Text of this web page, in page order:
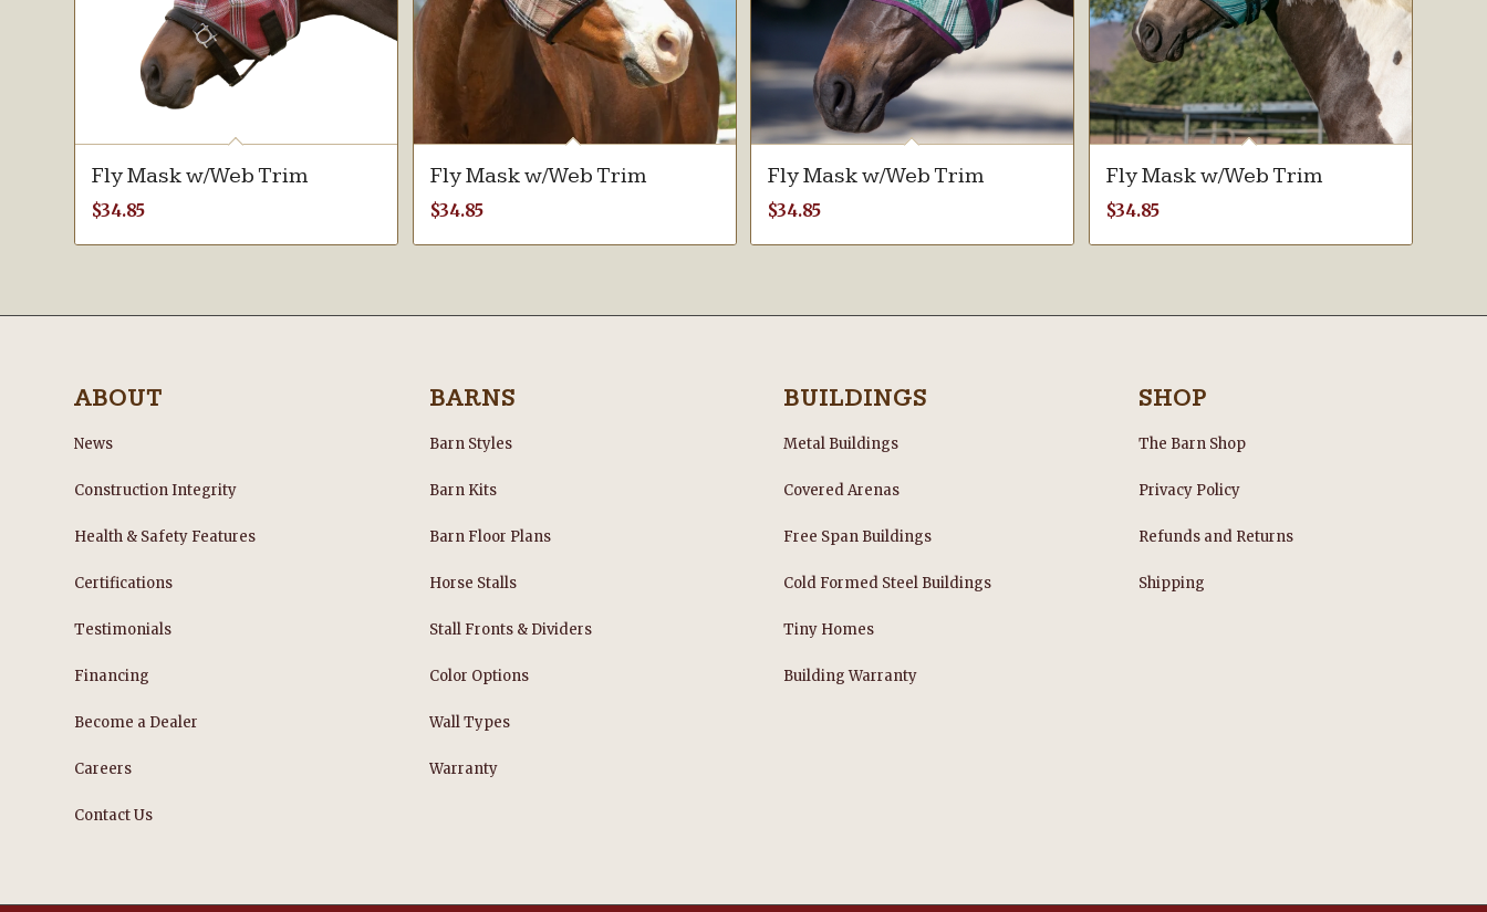
Fly Mask w/Web Trim
$34.85
Fly Mask w/Web Trim
$34.85
Fly Mask w/Web Trim
$34.85
Fly Mask w/Web Trim
$34.85
ABOUT
News
Construction Integrity
Health & Safety Features
Certifications
Testimonials
Financing
Become a Dealer
Careers
Contact Us
BARNS
Barn Styles
Barn Kits
Barn Floor Plans
Horse Stalls
Stall Fronts & Dividers
Color Options
Wall Types
Warranty
BUILDINGS
Metal Buildings
Covered Arenas
Free Span Buildings
Cold Formed Steel Buildings
Tiny Homes
Building Warranty
SHOP
The Barn Shop
Privacy Policy
Refunds and Returns
Shipping